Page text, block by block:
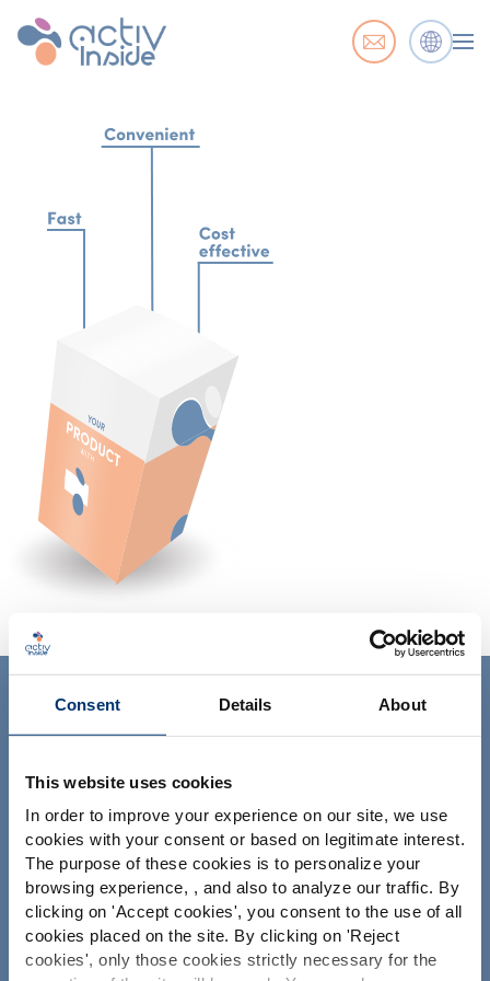
Consent Details About
This website uses cookies
In order to improve your experience on our site, we use
cookies with your consent or based on legitimate interest.
The purpose of these cookies is to personalize your
browsing experience, , and also to analyze our traffic. By
clicking on 'Accept cookies', you consent to the use of all
cookies placed on the site. By clicking on 'Reject
cookies', only those cookies strictly necessary for the
Please select your market
Global USA
ACTIV'INSIDE: UPGRADE YOUR
Ihr Projekt
Nutrazeutische Inhaltsstoffe finden